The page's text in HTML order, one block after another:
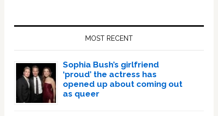
MOST RECENT
Sophia Bush’s girlfriend
‘proud’ the actress has
opened up about coming out
as queer